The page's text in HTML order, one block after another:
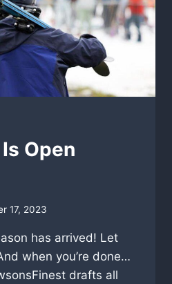
Open
17, 2023
has arrived! Let
when you’re done…
drafts all